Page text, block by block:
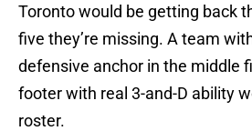
Toronto would be getting back
five they’re missing. A team
defensive anchor in the middle
footer with real 3-and-D ability
roster.